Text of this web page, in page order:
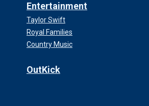
Entertainment
Taylor Swift
Royal Families
Country Music
OutKick